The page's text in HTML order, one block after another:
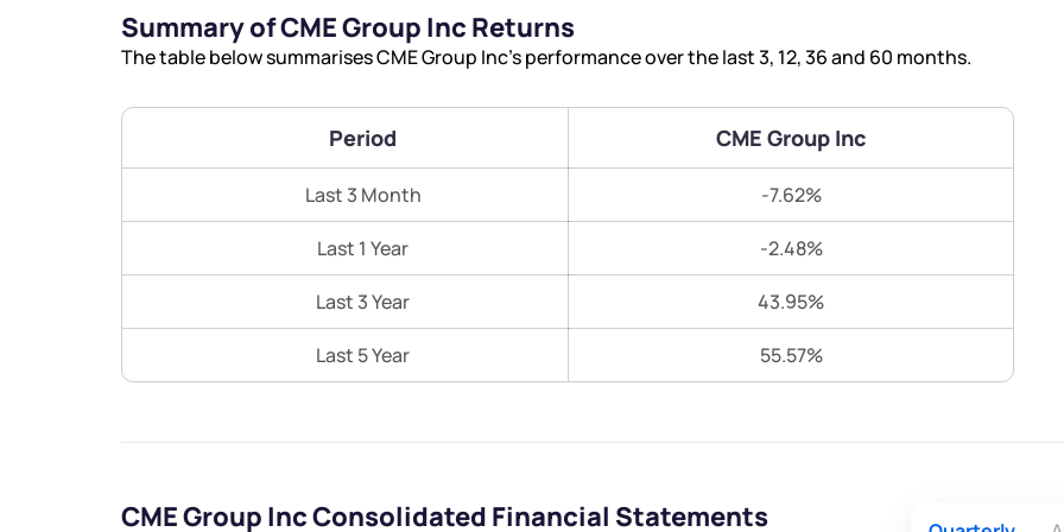
Summary of CME Group Inc Returns
The table below summarises CME Group Inc’s performance over the last 3, 12, 36 and 60 months.
Period CME Group Inc
Last 3 Month -7.62%
Last 1 Year -2.48%
Last 3 Year 43.95%
Last 5 Year 55.57%
CME Group Inc Consolidated Financial Statements
Submit
Submit
Powered by Viral Loops.